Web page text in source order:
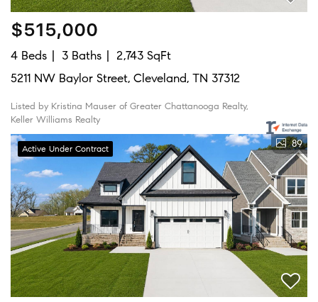
$515,000
4 Beds 3 Baths
2,743 SqFt
5211 NW Baylor Street, Cleveland, TN 37312
Listed by Kristina Mauser of Greater Chattanooga Realty,
Keller Williams Realty
Active Under Contract 89